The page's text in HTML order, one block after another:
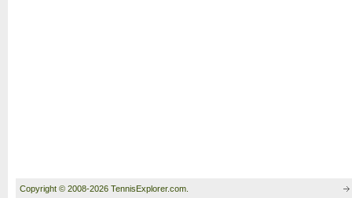
Copyright © 2008-2026 TennisExplorer.com.